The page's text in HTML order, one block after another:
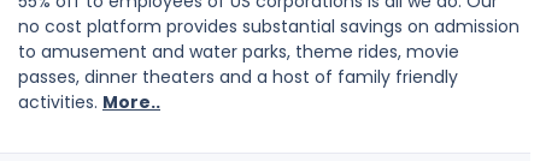
no cost platform provides substantial savings on admission
to amusement and water parks, theme rides, movie
passes, dinner theaters and a host of family friendly
activities. More..